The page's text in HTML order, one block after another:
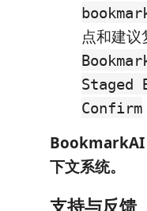
点和建议
Staged
Confirm
BookmarkAI
下文系统。
支持与反馈